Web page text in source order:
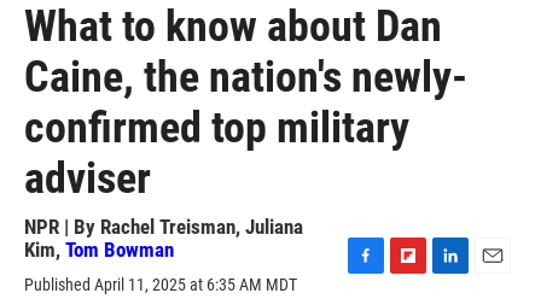
What to know about Dan
Caine, the nation's newly-
confirmed top military
adviser
NPR | By Rachel Treisman, Juliana
Kim, Tom Bowman
Published April 11, 2025 at 6:35 AM MDT